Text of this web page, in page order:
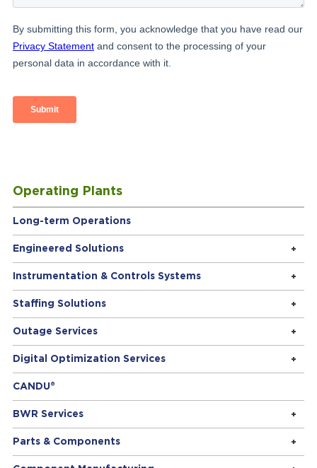
Operating Plants
Long-term Operations
Engineered Solutions
Instrumentation & Controls Systems
Staffing Solutions
Outage Services
Digital Optimization Services
CANDU®
BWR Services
Parts & Components